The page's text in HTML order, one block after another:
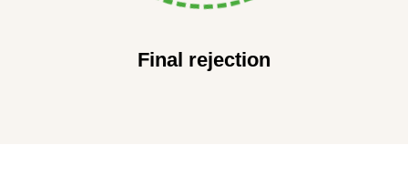
Final rejection